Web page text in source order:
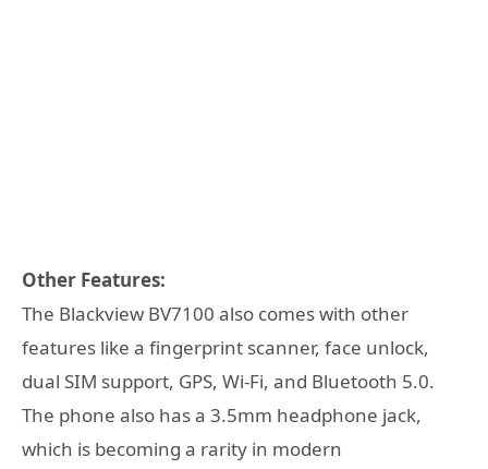
Other Features:
The Blackview BV7100 also comes with other
features like a fingerprint scanner, face unlock,
dual SIM support, GPS, Wi-Fi, and Bluetooth 5.0.
The phone also has a 3.5mm headphone jack,
which is becoming a rarity in modern